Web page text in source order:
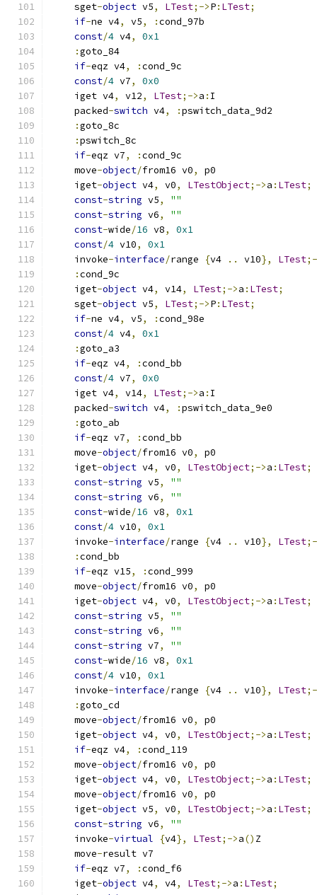
    sget
-object v5, LTest;->P: LTest;
if-ne v4, v5, :cond_97b
const/4 v4,
0x1
:goto_84
if-eqz v4, :cond_9c
const/4 v7,
0x0
    iget v4
, v12, LTest;->a : I
    packed
-switch v4, :pswitch_data_9d2
:goto_8c
:pswitch_8c
if-eqz v7, :cond_9c
    move
-object/from16 v0,
p0
    iget
-object v4, v0, LTestObject;->a : LTest;
const-string v5,
""
const-string v6,
""
const-wide/16 v8,
0x1
const/4 v10,
0x1
    invoke
-interface/range {v4 .. v10}, LTest
:cond_9c
    iget
-object v4, v14, LTest;->a : LTest;
    sget
-object v5, LTest;->P: LTest;
if-ne v4, v5, :cond_98e
const/4 v4,
0x1
:goto_a3
if-eqz v4, :cond_bb
const/4 v7,
0x0
    iget v4
, v14, LTest;->a : I
    packed
-switch v4, :pswitch_data_9e0
:goto_ab
if-eqz v7, :cond_bb
    move
-object/from16 v0,
p0
    iget
-object v4, v0, LTestObject;->a : LTest;
const-string v5,
""
const-string v6,
""
const-wide/16 v8,
0x1
const/4 v10,
0x1
    invoke
-interface/range {v4 .. v10}, LTest
:cond_bb
if-eqz v15, :cond_999
    move
-object/from16 v0,
p0
    iget
-object v4, v0, LTestObject;->a : LTest;
const-string v5,
""
const-string v6,
""
const-string v7,
""
const-wide/16 v8,
0x1
const/4 v10,
0x1
    invoke
-interface/range {v4 .. v10}, LTest
:goto_cd
    move
-object/from16 v0,
p0
    iget
-object v4, v0, LTestObject;->a : LTest;
if-eqz v4, :cond_119
    move
-object/from16 v0,
p0
    iget
-object v4, v0, LTestObject;->a : LTest;
    move
-object/from16 v0,
p0
    iget
-object v5, v0, LTestObject;->a : LTest;
const-string v6,
""
    invoke
-virtual {v4}, LTest;->a() Z
    move
-result v7
if-eqz v7, :cond_f6
    iget
-object v4, v4, LTest;->a : LTest;